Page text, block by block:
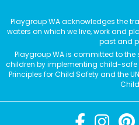
Playgroup WA acknowledges the
waters on which we live, work and
past and
Playgroup WA is committed to
children by implementing child-safe
Principles for Child Safety and the